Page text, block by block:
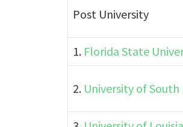
Post University
1. Florida State
2. University of South